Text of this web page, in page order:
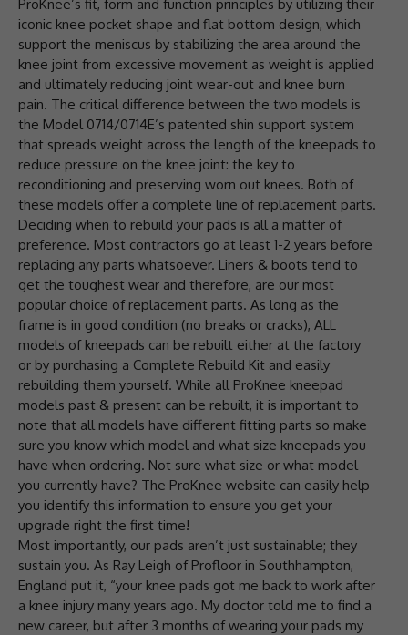
ProKnee’s fit, form and function principles by utilizing their
iconic knee pocket shape and flat bottom design, which
support the meniscus by stabilizing the area around the
knee joint from excessive movement as weight is applied
and ultimately reducing joint wear-out and knee burn
pain. The critical difference between the two models is
the Model 0714/0714E’s patented shin support system
that spreads weight across the length of the kneepads to
reduce pressure on the knee joint: the key to
reconditioning and preserving worn out knees. Both of
these models offer a complete line of replacement parts.
Deciding when to rebuild your pads is all a matter of
preference. Most contractors go at least 1-2 years before
replacing any parts whatsoever. Liners & boots tend to
get the toughest wear and therefore, are our most
popular choice of replacement parts. As long as the
frame is in good condition (no breaks or cracks), ALL
models of kneepads can be rebuilt either at the factory
or by purchasing a Complete Rebuild Kit and easily
rebuilding them yourself. While all ProKnee kneepad
models past & present can be rebuilt, it is important to
note that all models have different fitting parts so make
sure you know which model and what size kneepads you
have when ordering. Not sure what size or what model
you currently have? The ProKnee website can easily help
you identify this information to ensure you get your
upgrade right the first time!
Most importantly, our pads aren’t just sustainable; they
sustain you. As Ray Leigh of Profloor in Southhampton,
England put it, “your knee pads got me back to work after
a knee injury many years ago. My doctor told me to find a
new career, but after 3 months of wearing your pads my